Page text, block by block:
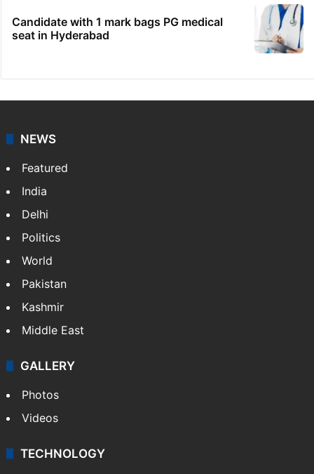
Candidate with 1 mark bags PG medical
seat in Hyderabad
NEWS
Featured
India
Delhi
Politics
World
Pakistan
Kashmir
Middle East
GALLERY
Photos
Videos
TECHNOLOGY